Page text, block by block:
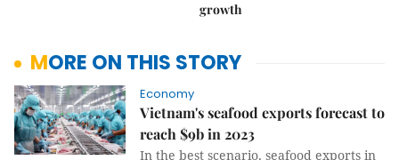
growth
MORE ON THIS STORY
Economy
Vietnam's seafood exports forecast to
reach $9b in 2023
In the best scenario, seafood exports in